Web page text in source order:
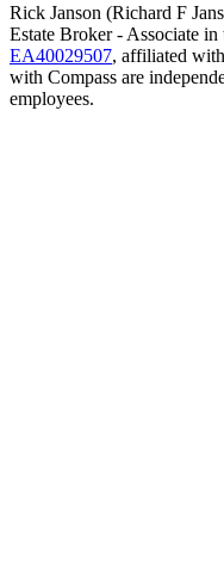
Rick Janson (Richard F
Estate Broker - Associate
EA40029507, affiliated
with Compass are
employees.